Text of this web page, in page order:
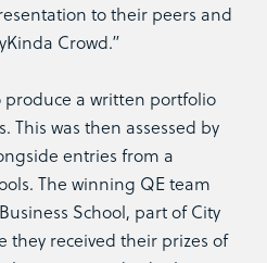
to their peers and
Crowd.”
produce a written portfolio
was then assessed by
entries from a
The winning QE team
School, part of City
they received their prizes of